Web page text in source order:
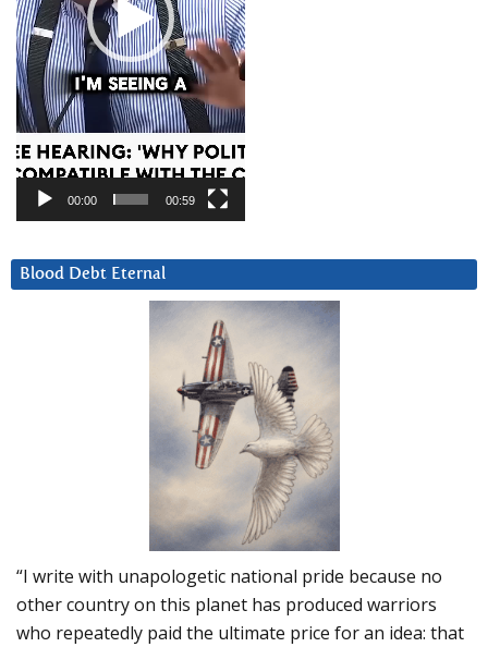
00:00 00:59
Blood Debt Eternal
“I write with unapologetic national pride because no
other country on this planet has produced warriors
who repeatedly paid the ultimate price for an idea: that